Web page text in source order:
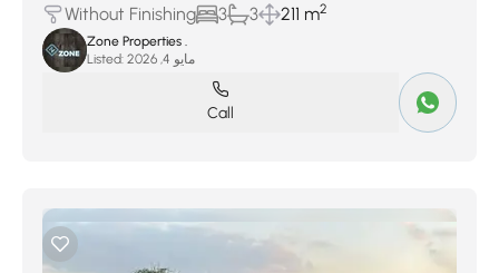
Without Finishing
3 3 211 m2
Zone Properties .
Listed:
مايو 4, 2026
Call